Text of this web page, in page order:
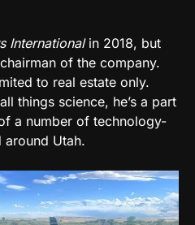
Internationalin 2018, but
of the company.
to real estate only.
things science, he’s a part
a number of technology-
around Utah.